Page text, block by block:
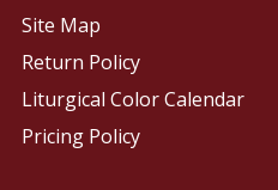
Site Map
Return Policy
Liturgical Color Calendar
Pricing Policy